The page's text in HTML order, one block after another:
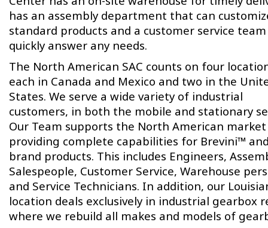
has an assembly department that can
standard products and a customer service
quickly answer any needs.
The North American SAC counts on four
each in Canada and Mexico and two in the
States. We serve a wide variety of industrial
customers, in both the mobile and stationary
Our Team supports the North American
providing complete capabilities for Brevini™
brand products. This includes Engineers,
Salespeople, Customer Service, Warehouse
and Service Technicians. In addition, our
location deals exclusively in industrial gearbox
where we rebuild all makes and models of